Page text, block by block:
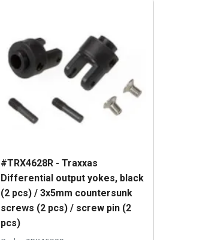
#TRX4628R - Traxxas
Differential output yokes, black
(2 pcs) / 3x5mm countersunk
screws (2 pcs) / screw pin (2
pcs)